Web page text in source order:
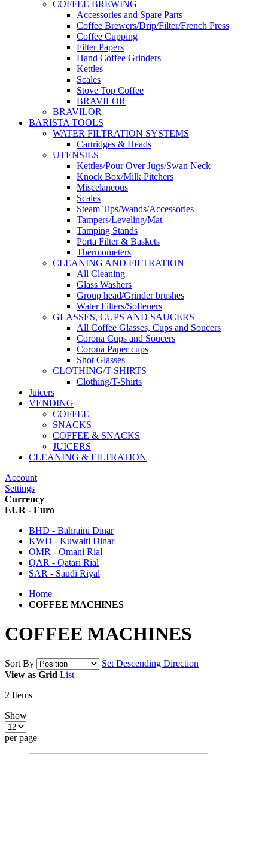
COFFEE BREWING
Accessories and Spare Parts
Coffee Brewers/Drip/Filter/French Press
Coffee Cupping
Filter Papers
Hand Coffee Grinders
Kettles
Scales
Stove Top Coffee
BRAVILOR
BRAVILOR
BARISTA TOOLS
WATER FILTRATION SYSTEMS
Cartridges & Heads
UTENSILS
Kettles/Pour Over Jugs/Swan Neck
Knock Box/Milk Pitchers
Miscelaneous
Scales
Steam Tips/Wands/Accessories
Tampers/Leveling/Mat
Tamping Stands
Porta Filter & Baskets
Thermometers
CLEANING AND FILTRATION
All Cleaning
Glass Washers
Group head/Grinder brushes
Water Filters/Softeners
GLASSES, CUPS AND SAUCERS
All Coffee Glasses, Cups and Soucers
Corona Cups and Soucers
Corona Paper cups
Shot Glasses
CLOTHING/T-SHIRTS
Clothing/T-Shirts
Juicers
VENDING
COFFEE
SNACKS
COFFEE & SNACKS
JUICERS
CLEANING & FILTRATION
Account
Settings
Currency
EUR - Euro
BHD - Bahraini Dinar
KWD - Kuwaiti Dinar
OMR - Omani Rial
QAR - Qatari Rial
SAR - Saudi Riyal
Home
COFFEE MACHINES
COFFEE MACHINES
Sort By
Set Descending Direction
View as Grid List
2 Items
Show
per page